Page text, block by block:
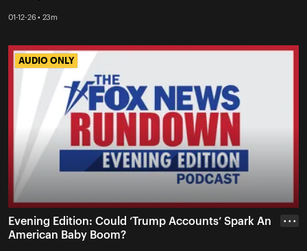
01-12-26 • 23m
AUDIO ONLY
AUDIO ONLY
Evening Edition: Could ‘Trump Accounts’ Spark An
American Baby Boom?
• • •